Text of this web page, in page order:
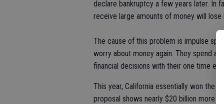
declare bankruptcy a few years later. In
receive large amounts of money will
The cause of this problem is impulse
worry about money again. They spend
financial decisions with their one time
This year, California essentially won the
proposal shows nearly $20 billion more